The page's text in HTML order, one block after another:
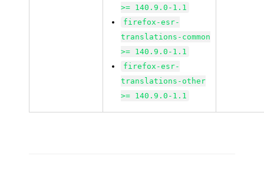
>= 140.9.0-1.1
firefox-esr-
translations-common
>= 140.9.0-1.1
firefox-esr-
translations-other
>= 140.9.0-1.1